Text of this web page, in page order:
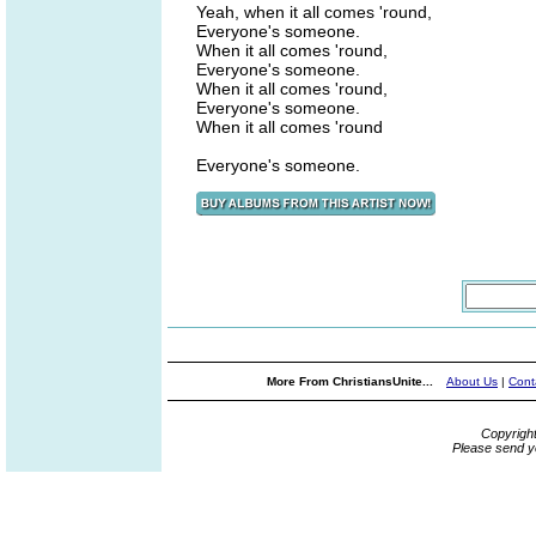
Yeah, when it all comes 'round,
Everyone's someone.
When it all comes 'round,
Everyone's someone.
When it all comes 'round,
Everyone's someone.
When it all comes 'round
Everyone's someone.
More From ChristiansUnite... About Us |
Please send